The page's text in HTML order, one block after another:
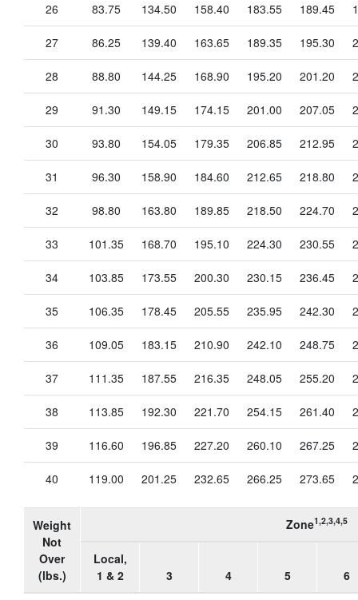
26 83.75 134.50 158.40 183.55 189.45
27 86.25 139.40 163.65 189.35 195.30
28 88.80 144.25 168.90 195.20 201.20
29 91.30 149.15 174.15 201.00 207.05
30 93.80 154.05 179.35 206.85 212.95
31 96.30 158.90 184.60 212.65 218.80
32 98.80 163.80 189.85 218.50 224.70
33 101.35 168.70 195.10 224.30 230.55
34 103.85 173.55 200.30 230.15 236.45
35 106.35 178.45 205.55 235.95 242.30
36 109.05 183.15 210.90 242.10 248.75
37 111.35 187.55 216.35 248.05 255.20
38 113.85 192.30 221.70 254.15 261.40
39 116.60 196.85 227.20 260.10 267.25
40 119.00 201.25 232.65 266.25 273.65
Weight
Not
Over
(lbs.)
Zone1,2,3,4,5
Local,
1 & 2
3 4 5 6